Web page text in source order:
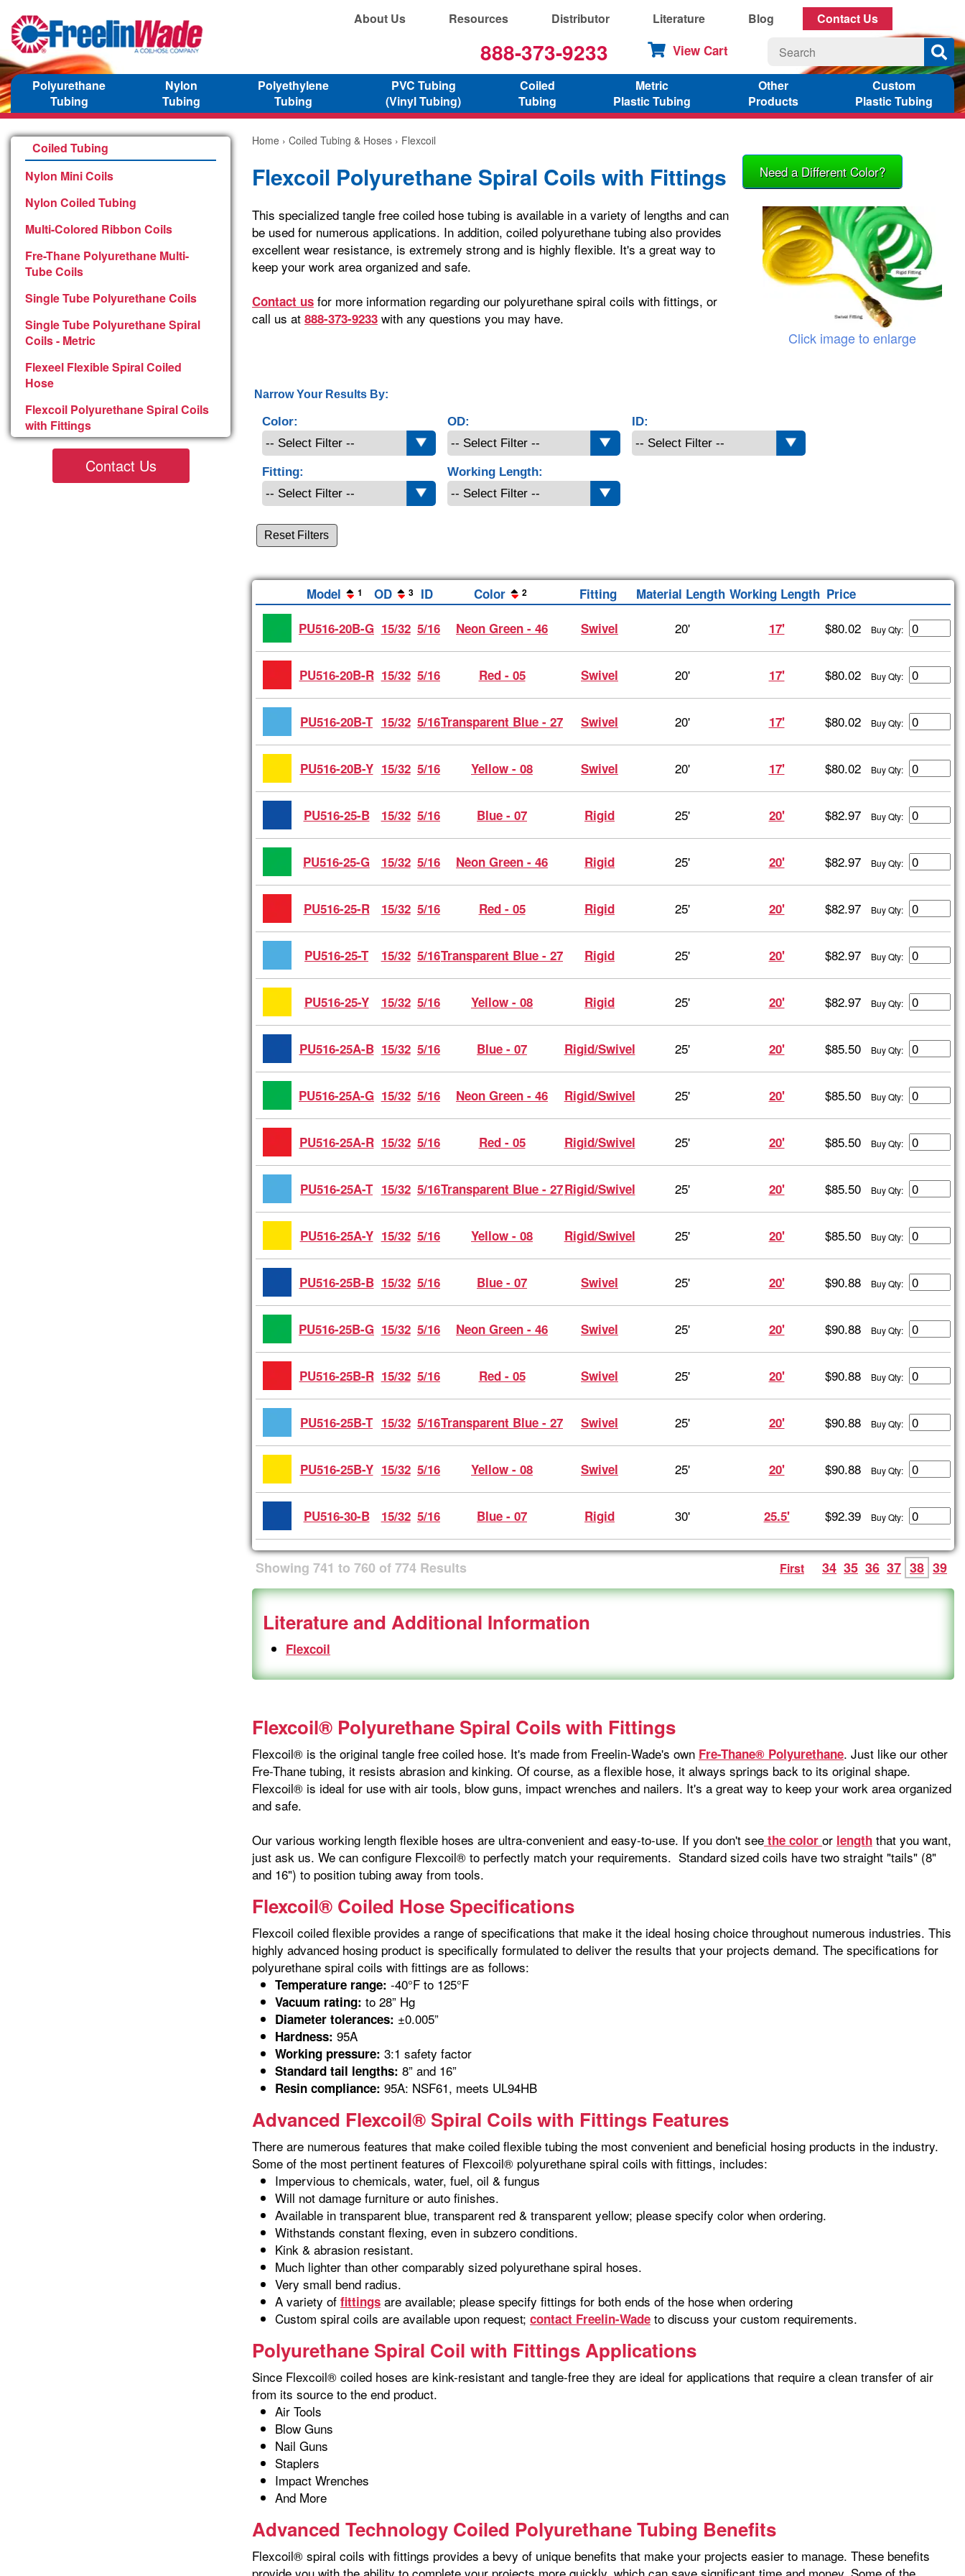
About Us Resources Distributor Literature Blog Contact Us
888-373-9233 View Cart
Polyurethane
Tubing
Nylon
Tubing
Polyethylene
Tubing
PVC Tubing
(Vinyl Tubing)
Coiled
Tubing
Metric
Plastic Tubing
Other
Products
Custom
Plastic Tubing
Coiled Tubing
Nylon Mini Coils
Nylon Coiled Tubing
Multi-Colored Ribbon Coils
Fre-Thane Polyurethane Multi-
Tube Coils
Single Tube Polyurethane Coils
Single Tube Polyurethane Spiral
Coils - Metric
Flexeel Flexible Spiral Coiled
Hose
Flexcoil Polyurethane Spiral Coils
with Fittings
Contact Us
Home › Coiled Tubing & Hoses › Flexcoil
Need a Different Color?
Flexcoil Polyurethane Spiral Coils with Fittings
Click image to enlarge
This specialized tangle free coiled hose tubing is available in a variety of lengths and can
be used for numerous applications. In addition, coiled polyurethane tubing also provides
excellent wear resistance, is extremely strong and is highly flexible. It's a great way to
keep your work area organized and safe.
Contact us for more information regarding our polyurethane spiral coils with fittings, or
call us at 888-373-9233 with any questions you may have.
Narrow Your Results By:
Color: OD: ID:
Fitting: Working Length:
Reset Filters
Model 1 OD 3 ID Color 2 Fitting Material Length Working Length Price
PU516-20B-G 15/32 5/16 Neon Green - 46 Swivel 20' 17' $80.02 Buy Qty:
PU516-20B-R 15/32 5/16 Red - 05 Swivel 20' 17' $80.02 Buy Qty:
PU516-20B-T 15/32 5/16Transparent Blue - 27 Swivel 20' 17' $80.02 Buy Qty:
PU516-20B-Y 15/32 5/16 Yellow - 08 Swivel 20' 17' $80.02 Buy Qty:
PU516-25-B 15/32 5/16 Blue - 07 Rigid 25' 20' $82.97 Buy Qty:
PU516-25-G 15/32 5/16 Neon Green - 46 Rigid 25' 20' $82.97 Buy Qty:
PU516-25-R 15/32 5/16 Red - 05 Rigid 25' 20' $82.97 Buy Qty:
PU516-25-T 15/32 5/16Transparent Blue - 27 Rigid 25' 20' $82.97 Buy Qty:
PU516-25-Y 15/32 5/16 Yellow - 08 Rigid 25' 20' $82.97 Buy Qty:
PU516-25A-B 15/32 5/16 Blue - 07 Rigid/Swivel 25' 20' $85.50 Buy Qty:
PU516-25A-G 15/32 5/16 Neon Green - 46 Rigid/Swivel 25' 20' $85.50 Buy Qty:
PU516-25A-R 15/32 5/16 Red - 05 Rigid/Swivel 25' 20' $85.50 Buy Qty:
PU516-25A-T 15/32 5/16Transparent Blue - 27Rigid/Swivel 25' 20' $85.50 Buy Qty:
PU516-25A-Y 15/32 5/16 Yellow - 08 Rigid/Swivel 25' 20' $85.50 Buy Qty:
PU516-25B-B 15/32 5/16 Blue - 07 Swivel 25' 20' $90.88 Buy Qty:
PU516-25B-G 15/32 5/16 Neon Green - 46 Swivel 25' 20' $90.88 Buy Qty:
PU516-25B-R 15/32 5/16 Red - 05 Swivel 25' 20' $90.88 Buy Qty:
PU516-25B-T 15/32 5/16Transparent Blue - 27 Swivel 25' 20' $90.88 Buy Qty:
PU516-25B-Y 15/32 5/16 Yellow - 08 Swivel 25' 20' $90.88 Buy Qty:
PU516-30-B 15/32 5/16 Blue - 07 Rigid 30' 25.5' $92.39 Buy Qty:
Showing 741 to 760 of774 Results First 34 35 36 37 38 39
Literature and Additional Information
Flexcoil
Flexcoil® Polyurethane Spiral Coils with Fittings
Flexcoil® is the original tangle free coiled hose. It's made from Freelin-Wade's own Fre-Thane® Polyurethane. Just like our other
Fre-Thane tubing, it resists abrasion and kinking. Of course, as a flexible hose, it always springs back to its original shape.
Flexcoil® is ideal for use with air tools, blow guns, impact wrenches and nailers. It's a great way to keep your work area organized
and safe.
Our various working length flexible hoses are ultra-convenient and easy-to-use. If you don't see the color or length that you want,
just ask us. We can configure Flexcoil® to perfectly match your requirements. Standard sized coils have two straight "tails" (8"
and 16") to position tubing away from tools.
Flexcoil® Coiled Hose Specifications
Flexcoil coiled flexible provides a range of specifications that make it the ideal hosing choice throughout numerous industries. This
highly advanced hosing product is specifically formulated to deliver the results that your projects demand. The specifications for
polyurethane spiral coils with fittings are as follows:
Temperature range: -40°F to 125°F
Vacuum rating: to 28” Hg
Diameter tolerances: ±0.005”
Hardness: 95A
Working pressure: 3:1 safety factor
Standard tail lengths: 8” and 16”
Resin compliance: 95A: NSF61, meets UL94HB
Advanced Flexcoil® Spiral Coils with Fittings Features
There are numerous features that make coiled flexible tubing the most convenient and beneficial hosing products in the industry.
Some of the most pertinent features of Flexcoil® polyurethane spiral coils with fittings, includes:
Impervious to chemicals, water, fuel, oil & fungus
Will not damage furniture or auto finishes.
Available in transparent blue, transparent red & transparent yellow; please specify color when ordering.
Withstands constant flexing, even in subzero conditions.
Kink & abrasion resistant.
Much lighter than other comparably sized polyurethane spiral hoses.
Very small bend radius.
A variety of fittings are available; please specify fittings for both ends of the hose when ordering
Custom spiral coils are available upon request; contact Freelin-Wade to discuss your custom requirements.
Polyurethane Spiral Coil with Fittings Applications
Since Flexcoil® coiled hoses are kink-resistant and tangle-free they are ideal for applications that require a clean transfer of air
from its source to the end product.
Air Tools
Blow Guns
Nail Guns
Staplers
Impact Wrenches
And More
Advanced Technology Coiled Polyurethane Tubing Benefits
Flexcoil® spiral coils with fittings provides a bevy of unique benefits that make your projects easier to manage. These benefits